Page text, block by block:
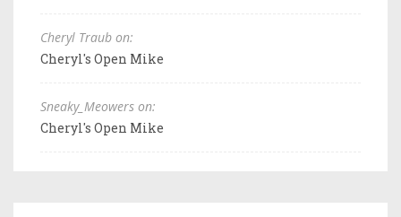
Cheryl Traub on:
Cheryl's Open Mike
Sneaky_Meowers on:
Cheryl's Open Mike